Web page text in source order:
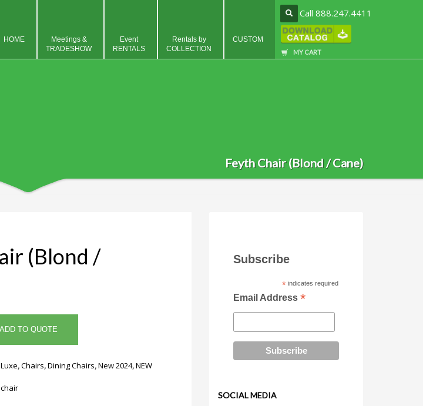
Call 888.247.4411
MY CART
HOME
Meetings &
TRADESHOW
Event
RENTALS
Rentals by
COLLECTION
CUSTOM
Feyth Chair (Blond / Cane)
(Blond /
ADD TO QUOTE
,Chairs,Dining Chairs,New 2024,NEW
Subscribe
*indicates required
Email Address*
SOCIAL MEDIA